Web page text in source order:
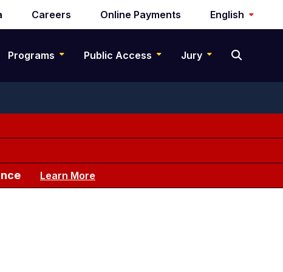
Careers Online Payments English
Programs Public Access Jury
Learn More